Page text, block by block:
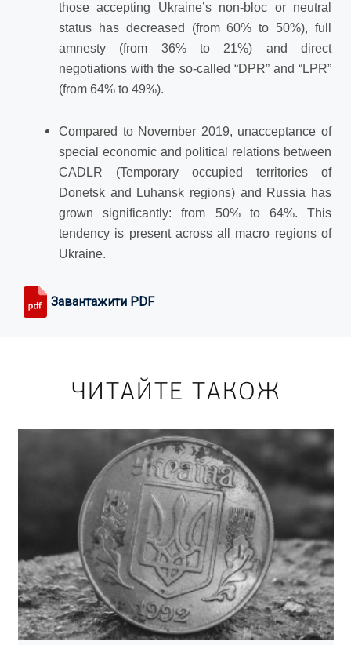
those accepting Ukraine’s non-bloc or neutral
status has decreased (from 60% to 50%), full
amnesty (from 36% to 21%) and direct
negotiations with the so-called “DPR” and “LPR”
(from 64% to 49%).
Compared to November 2019, unacceptance of
special economic and political relations between
CADLR (Temporary occupied territories of
Donetsk and Luhansk regions) and Russia has
grown significantly: from 50% to 64%. This
tendency is present across all macro regions of
Ukraine.
Завантажити PDF
ЧИТАЙТЕ ТАКОЖ